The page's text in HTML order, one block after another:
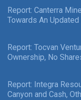
Report: Canterra
Towards An
Report: Tocvan
Ownership, No
Report: Integra
Canyon and Cash,